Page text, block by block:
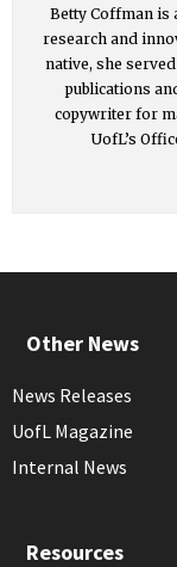
Betty Coffman is
research and
native, she
publications
copywriter for
UofL’s
Other News
News Releases
UofL Magazine
Internal News
Resources